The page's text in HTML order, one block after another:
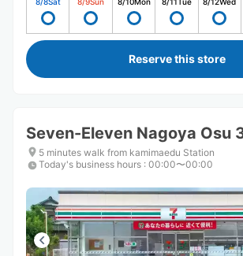
Reserve this store
Seven-Eleven Nagoya Osu
5 minutes walk from kamimaedu Station
Today's business hours : 00:00〜00:00